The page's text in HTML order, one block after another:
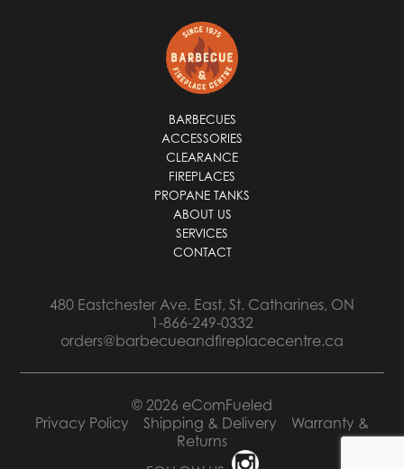
BARBECUES
ACCESSORIES
CLEARANCE
FIREPLACES
PROPANE TANKS
ABOUT US
SERVICES
CONTACT
480 Eastchester Ave. East, St. Catharines, ON
1-866-249-0332
orders@barbecueandfireplacecentre.ca
© 2026 eComFueled
Privacy Policy
Shipping & Delivery
Warranty &
Returns